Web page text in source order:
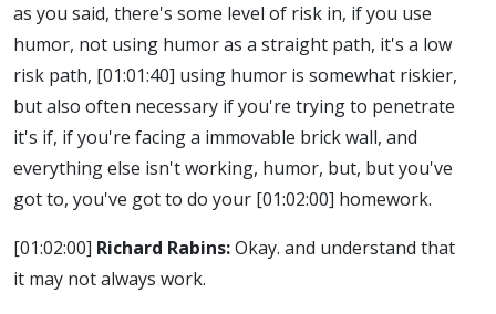
as you said, there's some level of risk in, if you use
humor, not using humor as a straight path, it's a low
risk path, [01:01:40] using humor is somewhat riskier,
but also often necessary if you're trying to penetrate
it's if, if you're facing a immovable brick wall, and
everything else isn't working, humor, but, but you've
got to, you've got to do your [01:02:00] homework.
[01:02:00] Richard Rabins:Okay. and understand that
it may not always work.